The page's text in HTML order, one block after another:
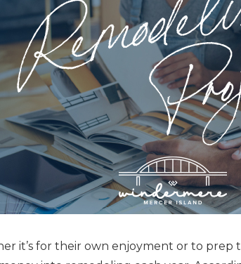
it’s for their own enjoyment or to prep